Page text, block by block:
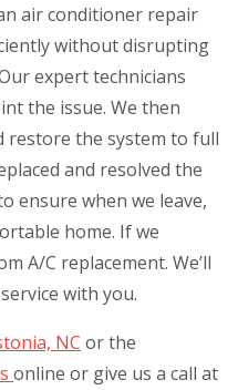
air conditioner repair
without disrupting
expert technicians
the issue. We then
restore the system to full
and resolved the
ensure when we leave,
home. If we
A/C replacement. We’ll
with you.
NC or the
online or give us a call at